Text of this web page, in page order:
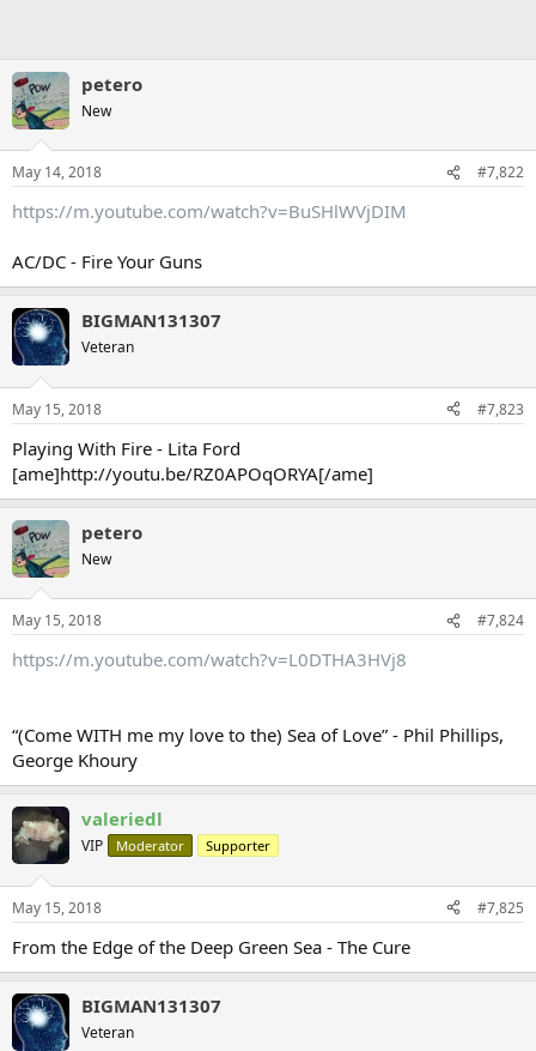
petero
New
May 14, 2018 #7,822
https://m.youtube.com/watch?v=BuSHlWVjDIM
AC/DC - Fire Your Guns
BIGMAN131307
Veteran
May 15, 2018 #7,823
Playing With Fire - Lita Ford
[ame]http://youtu.be/RZ0APOqORYA[/ame]
petero
New
May 15, 2018 #7,824
https://m.youtube.com/watch?v=L0DTHA3HVj8
“(Come WITH me my love to the) Sea of Love” - Phil Phillips,
George Khoury
valeriedl
VIP Moderator Supporter
May 15, 2018 #7,825
From the Edge of the Deep Green Sea - The Cure
BIGMAN131307
Veteran